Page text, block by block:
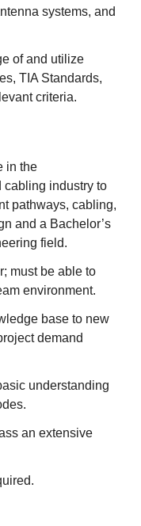
systems, and
of and utilize
TIA Standards,
criteria.
in the
cabling industry to
pathways, cabling,
and a Bachelor’s
field.
must be able to
environment.
base to new
demand
understanding
an extensive